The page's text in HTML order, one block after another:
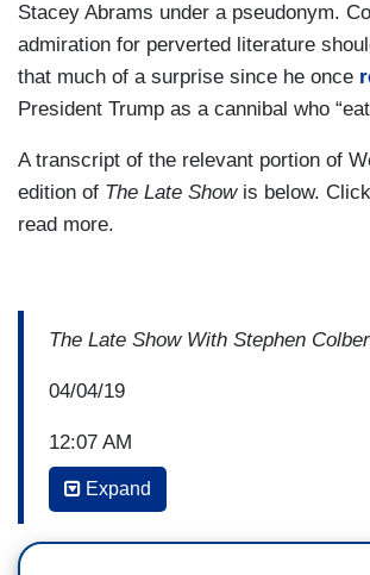
Stacey Abrams under a pseudonym.
admiration for perverted literature
that much of a surprise since he once
President Trump as a cannibal who
A transcript of the relevant portion of
edition of The Late Showis below. Click
read more.
The Late Show With Stephen
04/04/19
12:07 AM
STEPHEN COLBERT: But you’re
Expand